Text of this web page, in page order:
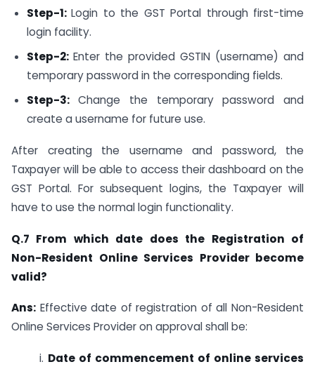
Step-1:Login to the GST Portal through first-time
login facility.
Step-2: Enter the provided GSTIN (username) and
temporary password in the corresponding fields.
Step-3:Change the temporary password and
create a username for future use.
After creating the username and password, the
Taxpayer will be able to access their dashboard on the
GST Portal. For subsequent logins, the Taxpayer will
have to use the normal login functionality.
Q.7 From which date does the Registration of
Non-Resident Online Services Provider become
valid?
Ans: Effective date of registration of all Non-Resident
Online Services Provider on approval shall be:
i. Date of commencement of online services